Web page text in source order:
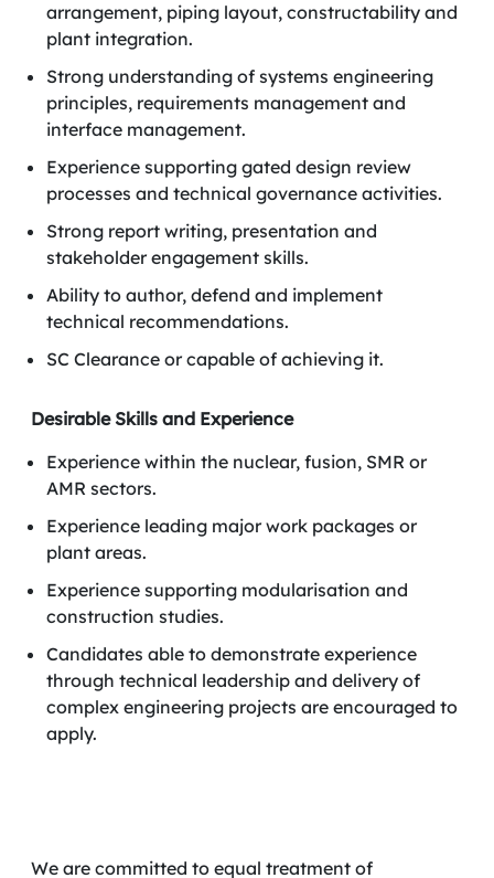
arrangement, piping layout, constructability and
plant integration.
Strong understanding of systems engineering
principles, requirements management and
interface management.
Experience supporting gated design review
processes and technical governance activities.
Strong report writing, presentation and
stakeholder engagement skills.
Ability to author, defend and implement
technical recommendations.
SC Clearance or capable of achieving it.
Desirable Skills and Experience
Experience within the nuclear, fusion, SMR or
AMR sectors.
Experience leading major work packages or
plant areas.
Experience supporting modularisation and
construction studies.
Candidates able to demonstrate experience
through technical leadership and delivery of
complex engineering projects are encouraged to
apply.
We are committed to equal treatment of